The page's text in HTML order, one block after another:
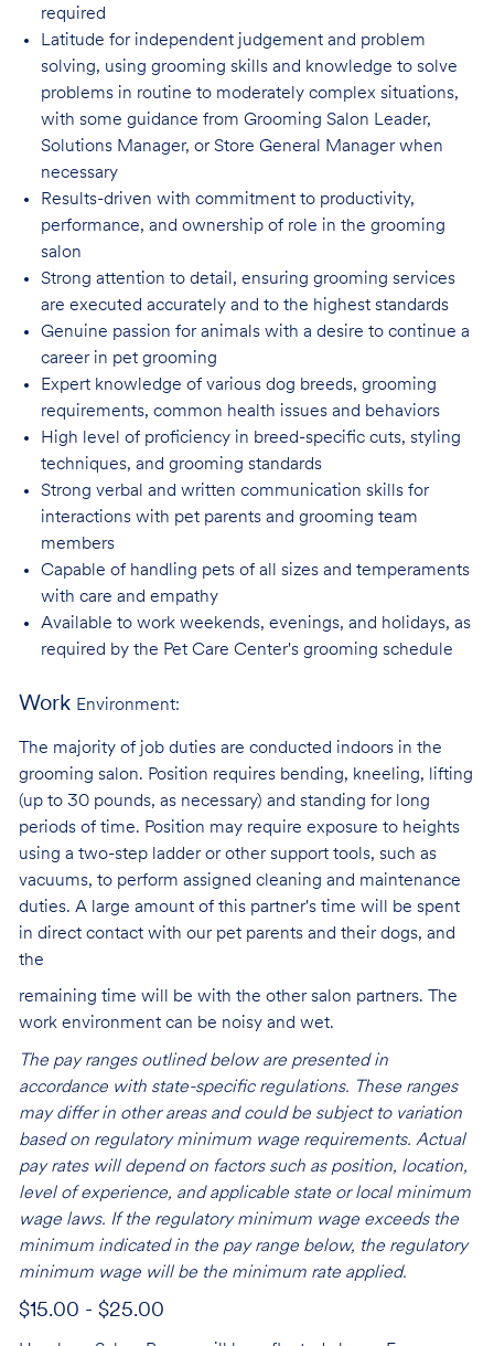
required
Latitude for independent judgement and problem
solving, using grooming skills and knowledge to solve
problems in routine to moderately complex situations,
with some guidance from Grooming Salon Leader,
Solutions Manager, or Store General Manager when
necessary
Results-driven with commitment to productivity,
performance, and ownership of role in the grooming
salon
Strong attention to detail, ensuring grooming services
are executed accurately and to the highest standards
Genuine passion for animals with a desire to continue a
career in pet grooming
Expert knowledge of various dog breeds, grooming
requirements, common health issues and behaviors
High level of proficiency in breed-specific cuts, styling
techniques, and grooming standards
Strong verbal and written communication skills for
interactions with pet parents and grooming team
members
Capable of handling pets of all sizes and temperaments
with care and empathy
Available to work weekends, evenings, and holidays, as
required by the Pet Care Center's grooming schedule
Work Environment:
The majority of job duties are conducted indoors in the
grooming salon. Position requires bending, kneeling, lifting
(up to 30 pounds, as necessary) and standing for long
periods of time. Position may require exposure to heights
using a two-step ladder or other support tools, such as
vacuums, to perform assigned cleaning and maintenance
duties. A large amount of this partner's time will be spent
in direct contact with our pet parents and their dogs, and
the
remaining time will be with the other salon partners. The
work environment can be noisy and wet.
The pay ranges outlined below are presented in
accordance with state-specific regulations. These ranges
may differ in other areas and could be subject to variation
based on regulatory minimum wage requirements. Actual
pay rates will depend on factors such as position, location,
level of experience, and applicable state or local minimum
wage laws. If the regulatory minimum wage exceeds the
minimum indicated in the pay range below, the regulatory
minimum wage will be the minimum rate applied.
$15.00 - $25.00